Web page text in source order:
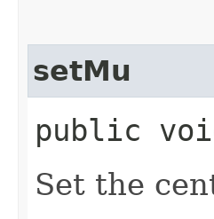
setMu
public
Set the